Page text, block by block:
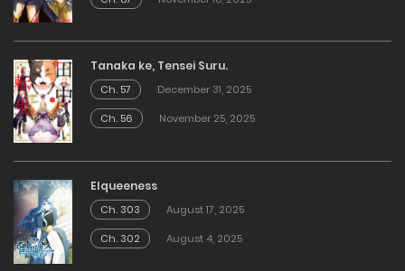
Tanaka ke, Tensei Suru.
Ch. 57
December 31, 2025
Ch. 56
November 25, 2025
Elqueeness
Ch. 303
August 17, 2025
Ch. 302
August 4, 2025